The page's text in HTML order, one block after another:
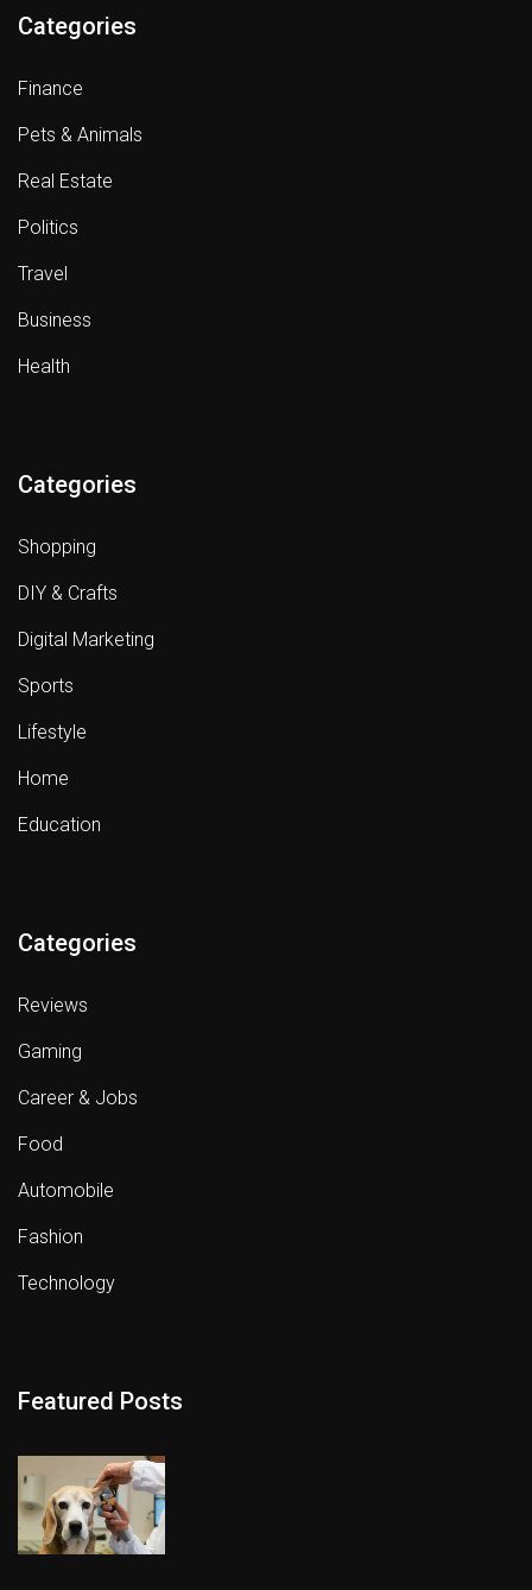
Categories
Finance
Pets & Animals
Real Estate
Politics
Travel
Business
Health
Categories
Shopping
DIY & Crafts
Digital Marketing
Sports
Lifestyle
Home
Education
Categories
Reviews
Gaming
Career & Jobs
Food
Automobile
Fashion
Technology
Featured Posts